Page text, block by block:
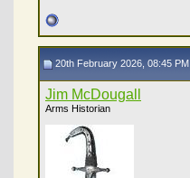
20th February 2026, 08:45 PM
Jim McDougall
Arms Historian